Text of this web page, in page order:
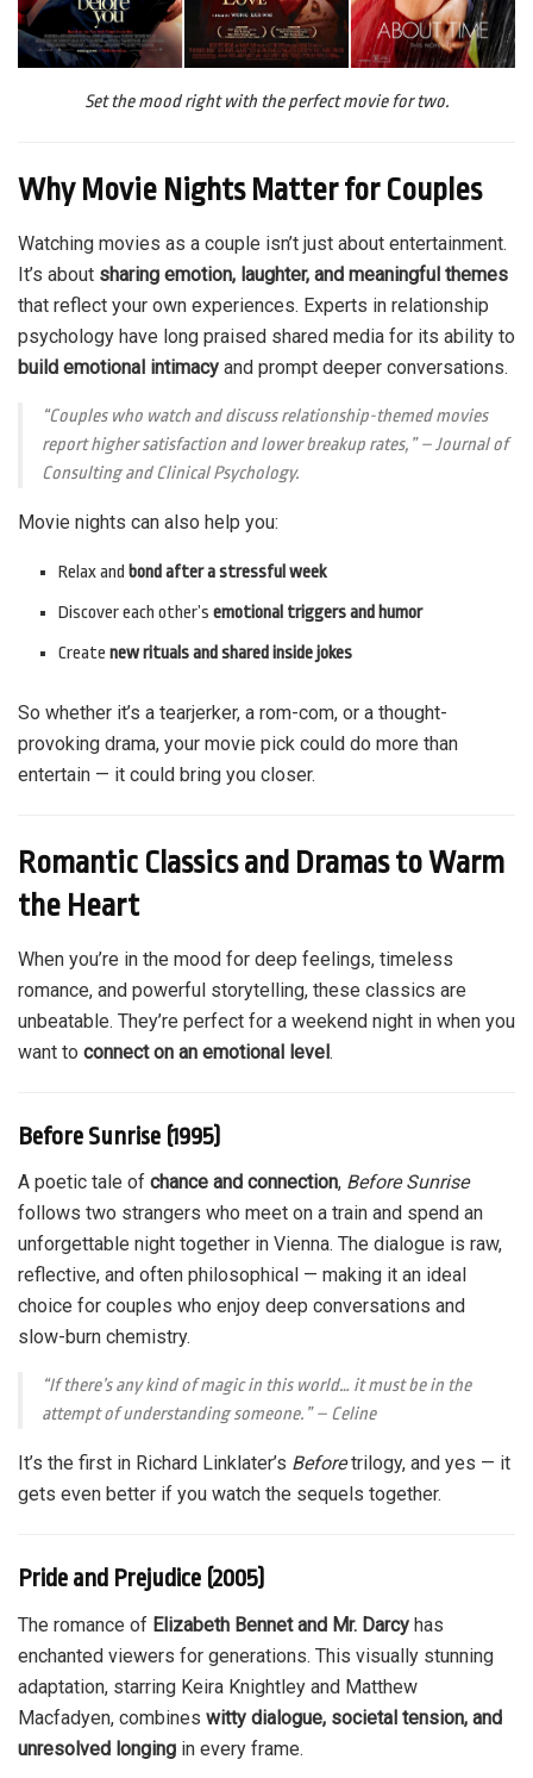
Set the mood right with the perfect movie for two.
Why Movie Nights Matter for Couples
Watching movies as a couple isn’t just about entertainment.
It’s about sharing emotion, laughter, and meaningful themes
that reflect your own experiences. Experts in relationship
psychology have long praised shared media for its ability to
build emotional intimacy and prompt deeper conversations.
“Couples who watch and discuss relationship-themed movies
report higher satisfaction and lower breakup rates,”– Journal of
Consulting and Clinical Psychology.
Movie nights can also help you:
Relax andbond after a stressful week
Discover each other’semotional triggers and humor
Createnew rituals and shared inside jokes
So whether it’s a tearjerker, a rom-com, or a thought-
provoking drama, your movie pick could do more than
entertain — it could bring you closer.
Romantic Classics and Dramas to Warm
the Heart
When you’re in the mood for deep feelings, timeless
romance, and powerful storytelling, these classics are
unbeatable. They’re perfect for a weekend night in when you
want to connect on an emotional level.
Before Sunrise (1995)
A poetic tale of chance and connection, Before Sunrise
follows two strangers who meet on a train and spend an
unforgettable night together in Vienna. The dialogue is raw,
reflective, and often philosophical — making it an ideal
choice for couples who enjoy deep conversations and
slow-burn chemistry.
“If there’s any kind of magic in this world… it must be in the
attempt of understanding someone.”– Celine
It’s the first in Richard Linklater’s Beforetrilogy, and yes — it
gets even better if you watch the sequels together.
Pride and Prejudice (2005)
The romance of Elizabeth Bennet and Mr. Darcy has
enchanted viewers for generations. This visually stunning
adaptation, starring Keira Knightley and Matthew
Macfadyen, combines witty dialogue, societal tension, and
unresolved longing in every frame.